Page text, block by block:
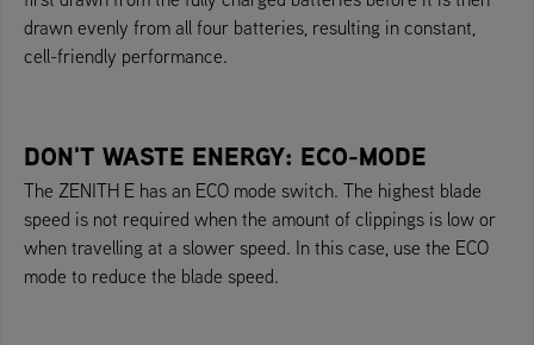
drawn evenly from all four batteries, resulting in constant,
cell-friendly performance.
DON'T WASTE ENERGY: ECO-MODE
The ZENITH E has an ECO mode switch. The highest blade
speed is not required when the amount of clippings is low or
when travelling at a slower speed. In this case, use the ECO
mode to reduce the blade speed.